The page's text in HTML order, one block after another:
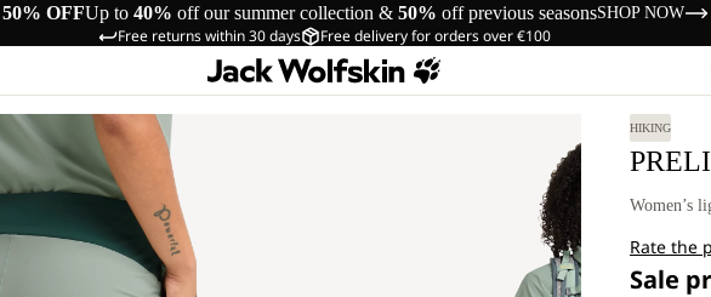
OFFUp to 40% off our summer collection & 50% off previous seasonsSHOP NOW
Free returns within 30 days Free delivery for orders over €100
HIKING
Women’s
Rate the
Sale